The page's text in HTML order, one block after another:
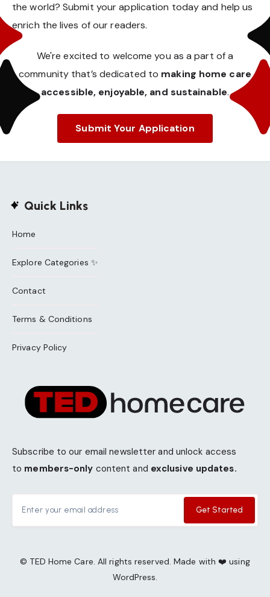
the world? Submit your application today and help us
enrich the lives of our readers.
We're excited to welcome you as a part of a
community that’s dedicated to making home care
accessible, enjoyable, and sustainable.
Submit Your Application
Quick Links
Home
Explore Categories ✨
Contact
Terms & Conditions
Privacy Policy
Subscribe to our email newsletter and unlock access
to members-only content and exclusive updates.
Get Started
© TED Home Care. All rights reserved. Made with ❤️ using
WordPress.